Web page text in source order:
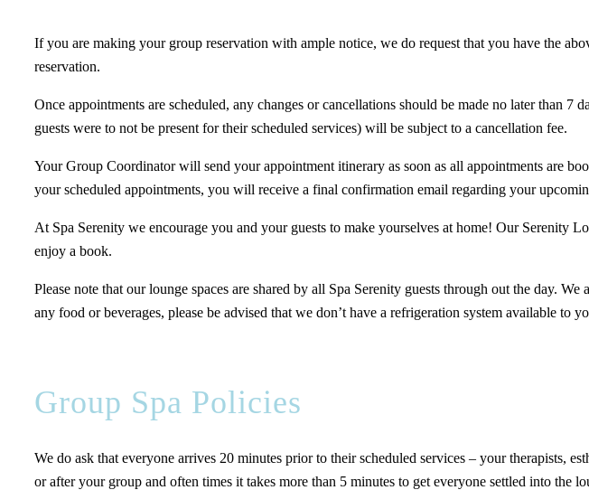
If you are making your group reservation with ample notice, we do request that you have the
reservation.
Once appointments are scheduled, any changes or cancellations should be made no later than
guests were to not be present for their scheduled services) will be subject to a cancellation fee.
Your Group Coordinator will send your appointment itinerary as soon as all appointments are
your scheduled appointments, you will receive a final confirmation email regarding your
At Spa Serenity we encourage you and your guests to make yourselves at home! Our Serenity
enjoy a book.
Please note that our lounge spaces are shared by all Spa Serenity guests through out the day.
any food or beverages, please be advised that we don’t have a refrigeration system available
Group Spa Policies
We do ask that everyone arrives 20 minutes prior to their scheduled services – your therapists,
or after your group and often times it takes more than 5 minutes to get everyone settled into the